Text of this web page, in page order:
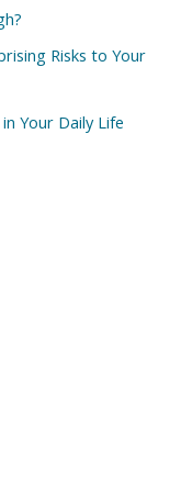
Risks to Your
Your Daily Life